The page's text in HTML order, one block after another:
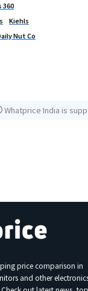
360
Kiehls
Nut Co
Whatprice India is
price comparison in
and other